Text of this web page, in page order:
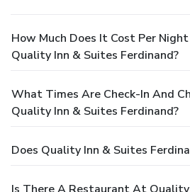
How Much Does It Cost Per
Quality Inn & Suites Ferdinand?
What Times Are Check-In And
Quality Inn & Suites Ferdinand?
Does Quality Inn & Suites
Is There A Restaurant At